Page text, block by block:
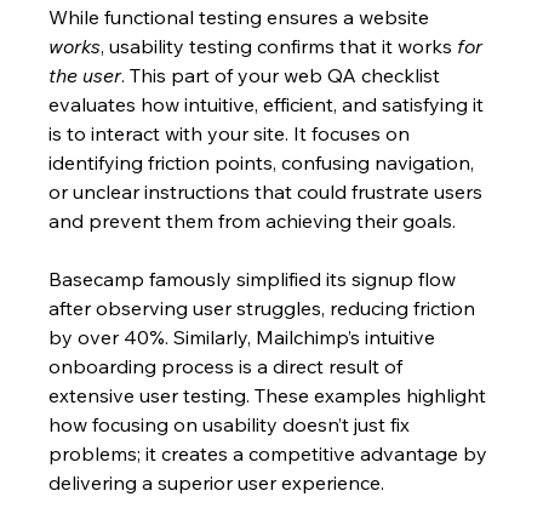
While functional testing ensures a website
works, usability testing confirms that it works for
the user. This part of your web QA checklist
evaluates how intuitive, efficient, and satisfying it
is to interact with your site. It focuses on
identifying friction points, confusing navigation,
or unclear instructions that could frustrate users
and prevent them from achieving their goals.
Basecamp famously simplified its signup flow
after observing user struggles, reducing friction
by over 40%. Similarly, Mailchimp’s intuitive
onboarding process is a direct result of
extensive user testing. These examples highlight
how focusing on usability doesn’t just fix
problems; it creates a competitive advantage by
delivering a superior user experience.